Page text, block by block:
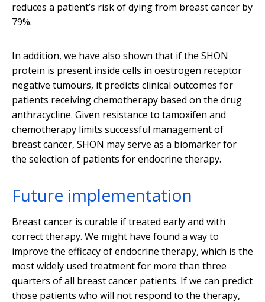
reduces a patient’s risk of dying from breast cancer by
79%.
In addition, we have also shown that if the SHON
protein is present inside cells in oestrogen receptor
negative tumours, it predicts clinical outcomes for
patients receiving chemotherapy based on the drug
anthracycline. Given resistance to tamoxifen and
chemotherapy limits successful management of
breast cancer, SHON may serve as a biomarker for
the selection of patients for endocrine therapy.
Future implementation
Breast cancer is curable if treated early and with
correct therapy. We might have found a way to
improve the efficacy of endocrine therapy, which is the
most widely used treatment for more than three
quarters of all breast cancer patients. If we can predict
those patients who will not respond to the therapy,